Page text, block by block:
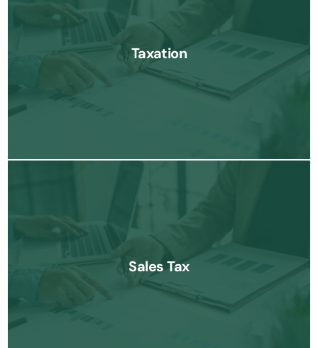
Taxation
We provide expert tax planning and preparation services to help
businesses navigate complex tax laws and minimize liabilities
Sales Tax
Our sales tax services help businesses manage state and local
risks.